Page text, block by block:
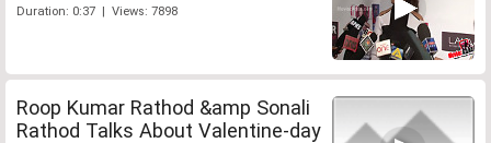
Duration: 0:37 | Views: 7898
Roop Kumar Rathod &amp Sonali
Rathod Talks About Valentine-day